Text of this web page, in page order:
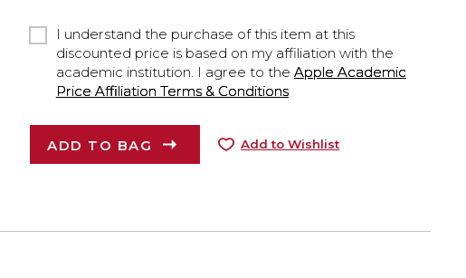
I understand the purchase of this item at this
discounted price is based on my affiliation with the
academic institution. I agree to the Apple Academic
Price Affiliation Terms & Conditions
ADD TO BAG Add to Wishlist